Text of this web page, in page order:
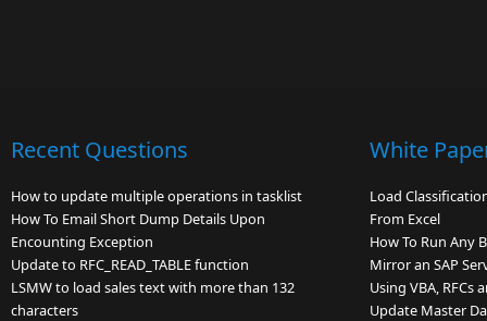
Recent Questions
How to update multiple operations in tasklist
How To Email Short Dump Details Upon
Encounting Exception
Update to RFC_READ_TABLE function
LSMW to load sales text with more than 132
characters
White
Load
From Excel
How To Run Any
Mirror an SAP
Using VBA, RFCs
Update Master